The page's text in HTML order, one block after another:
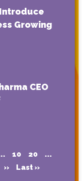
Growing
CEO
10 20
...
» Last »